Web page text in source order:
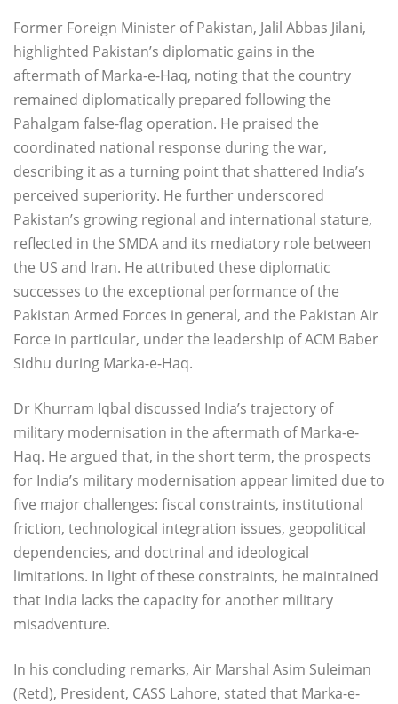
Former Foreign Minister of Pakistan, Jalil Abbas Jilani,
highlighted Pakistan’s diplomatic gains in the
aftermath of Marka-e-Haq, noting that the country
remained diplomatically prepared following the
Pahalgam false-flag operation. He praised the
coordinated national response during the war,
describing it as a turning point that shattered India’s
perceived superiority. He further underscored
Pakistan’s growing regional and international stature,
reflected in the SMDA and its mediatory role between
the US and Iran. He attributed these diplomatic
successes to the exceptional performance of the
Pakistan Armed Forces in general, and the Pakistan Air
Force in particular, under the leadership of ACM Baber
Sidhu during Marka-e-Haq.
Dr Khurram Iqbal discussed India’s trajectory of
military modernisation in the aftermath of Marka-e-
Haq. He argued that, in the short term, the prospects
for India’s military modernisation appear limited due to
five major challenges: fiscal constraints, institutional
friction, technological integration issues, geopolitical
dependencies, and doctrinal and ideological
limitations. In light of these constraints, he maintained
that India lacks the capacity for another military
misadventure.
In his concluding remarks, Air Marshal Asim Suleiman
(Retd), President, CASS Lahore, stated that Marka-e-